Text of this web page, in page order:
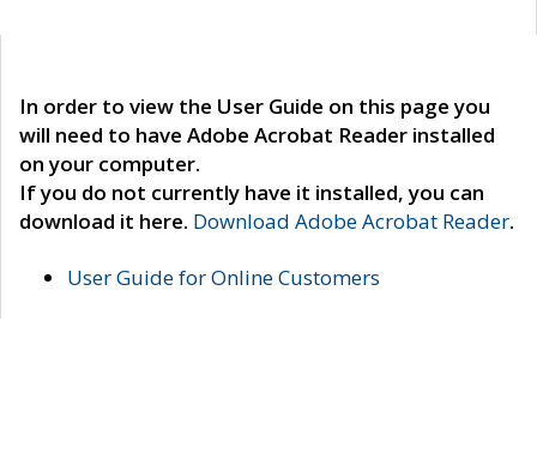
In order to view the User Guide on this page you
will need to have Adobe Acrobat Reader installed
on your computer.
If you do not currently have it installed, you can
download it here. Download Adobe Acrobat Reader.
User Guide for Online Customers